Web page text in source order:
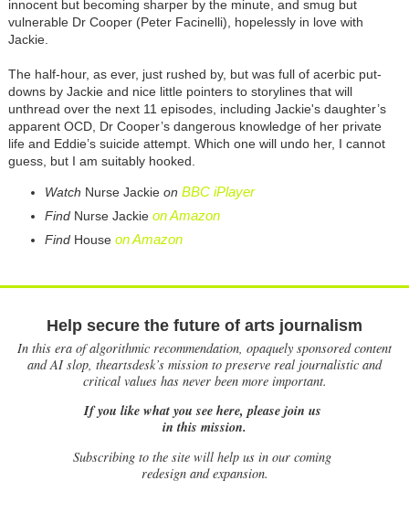
innocent but becoming sharper by the minute, and smug but
vulnerable Dr Cooper (Peter Facinelli), hopelessly in love with
Jackie.
The half-hour, as ever, just rushed by, but was full of acerbic put-
downs by Jackie and nice little pointers to storylines that will
unthread over the next 11 episodes, including Jackie's daughter’s
apparent OCD, Dr Cooper’s dangerous knowledge of her private
life and Eddie’s suicide attempt. Which one will undo her, I cannot
guess, but I am suitably hooked.
Watch Nurse Jackie on BBC iPlayer
Find Nurse Jackie on Amazon
Find House on Amazon
Help secure the future of arts journalism
In this era of algorithmic recommendation, opaquely sponsored content
and AI slop, theartsdesk’s mission to preserve real journalistic and
critical values has never been more important.
If you like what you see here, please join us
in this mission.
Subscribing to the site will help us in our coming
redesign and expansion.